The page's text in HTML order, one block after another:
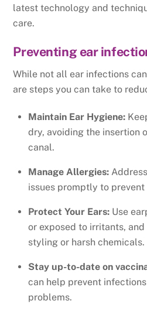
latest technology and
care.
Preventing ear
While not all ear infections
are steps you can take to
Maintain Ear Hygiene:
dry, avoiding the insertion
canal.
Manage Allergies:
issues promptly to
Protect Your Ears: Use
or exposed to irritants,
styling or harsh chemicals.
Stay up-to-date on
can help prevent
problems.